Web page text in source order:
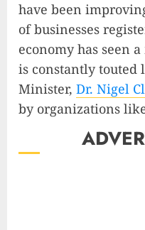
have been
of businesses
economy has seen
is constantly touted
Minister, Dr. Nigel
by organizations